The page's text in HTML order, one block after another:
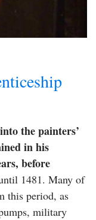
the painters’
in his
before
1481. Many of
this period, as
military